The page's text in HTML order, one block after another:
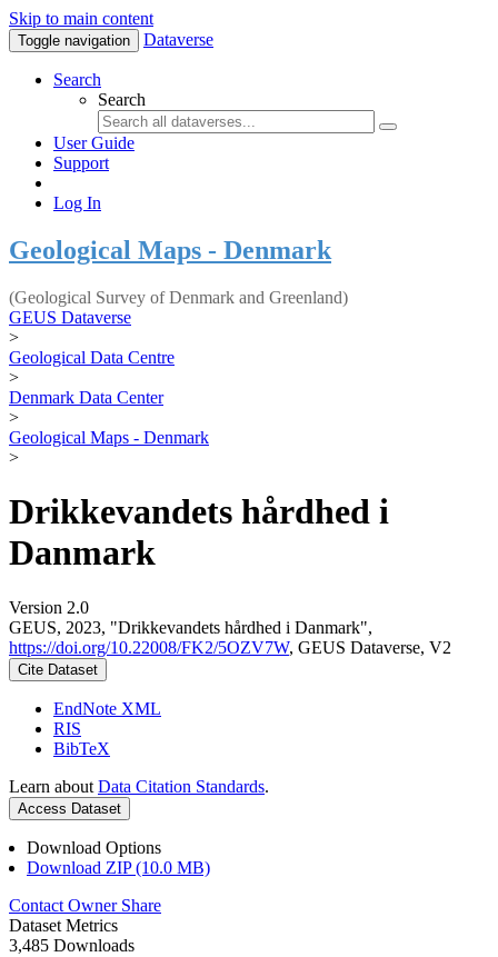
Skip to main content
Toggle navigation Dataverse
Search
Search
User Guide
Support
Log In
Geological Maps - Denmark
(Geological Survey of Denmark and Greenland)
GEUS Dataverse
>
Geological Data Centre
>
Denmark Data Center
>
Geological Maps - Denmark
>
Drikkevandets hårdhed i
Danmark
Version 2.0
GEUS, 2023, "Drikkevandets hårdhed i Danmark",
https://doi.org/10.22008/FK2/5OZV7W, GEUS Dataverse, V2
Cite Dataset
EndNote XML
RIS
BibTeX
Learn about Data Citation Standards.
Access Dataset
Download Options
Download ZIP (10.0 MB)
Contact Owner Share
Dataset Metrics
3,485 Downloads